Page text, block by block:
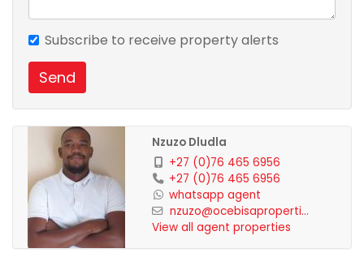
Subscribe to receive property alerts
Send
Nzuzo Dludla
+27 (0)76 465 6956
+27 (0)76 465 6956
whatsapp agent
nzuzo@ocebisaproperti...
View all agent properties